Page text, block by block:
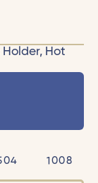
Holder, Hot
1008